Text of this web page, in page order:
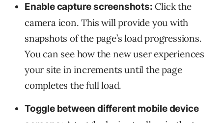
Enable capture screenshots: Click the
camera icon. This will provide you with
snapshots of the page’s load progressions.
You can see how the new user experiences
your site in increments until the page
completes the full load.
Toggle between different mobile device